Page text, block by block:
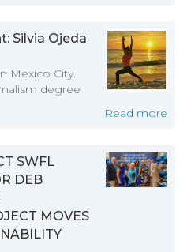
Silvia Ojeda
Mexico City.
degree
Read more
SWFL
DEB
MOVES